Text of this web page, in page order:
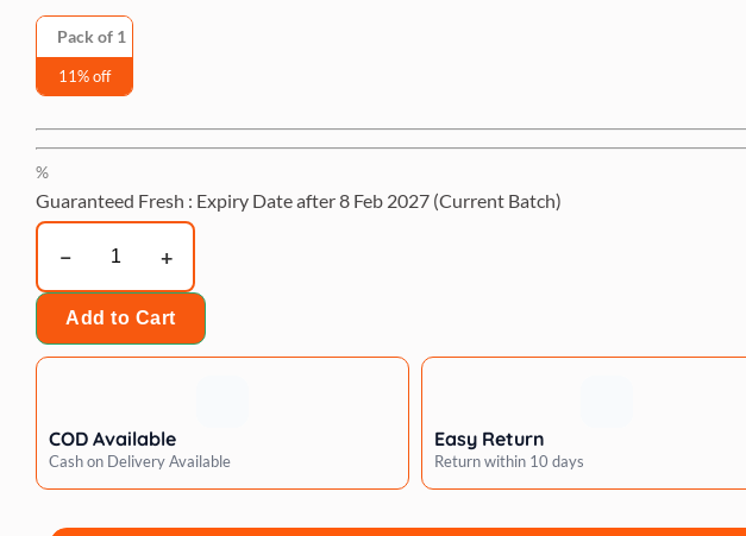
Pack of 1
11% off
%
Guaranteed Fresh : Expiry Date after8 Feb 2027 (Current Batch)
cornerless
volume
comb
quantity
Add to Cart
COD Available
Cash on Delivery Available
Easy Return
Return within 10 days